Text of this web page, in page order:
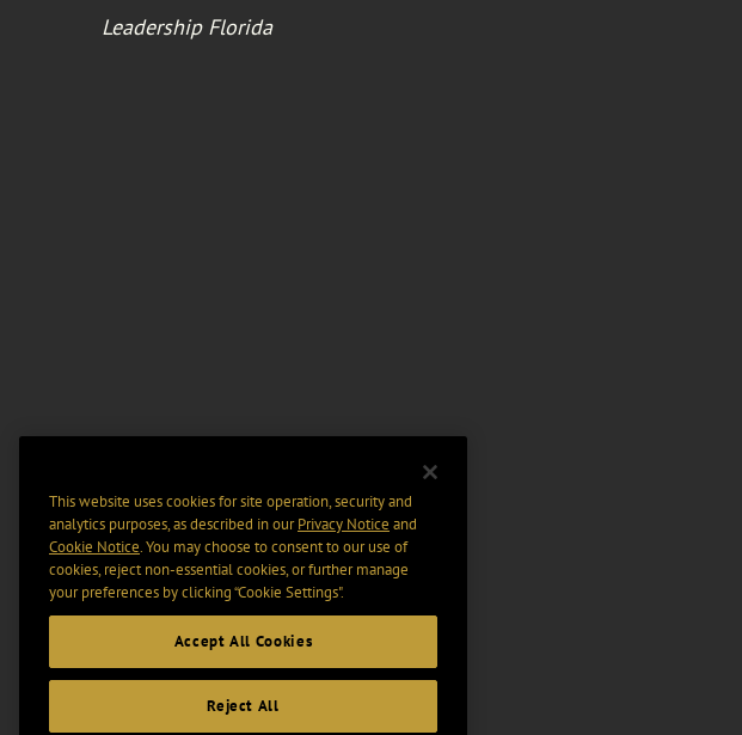
Leadership Florida
This website uses cookies for site operation, security and
analytics purposes, as described in ourPrivacy Notice and
Cookie Notice. You may choose to consent to our use of
cookies, reject non-essential cookies, or further manage
your preferences by clicking “Cookie Settings".
Accept All Cookies
Reject All